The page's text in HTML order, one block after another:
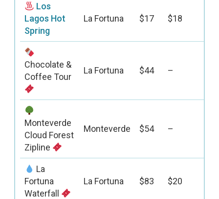
Los
Lagos Hot
Spring
La Fortuna $17 $18
Chocolate &
Coffee Tour
La Fortuna $44 –
Monteverde
Cloud Forest
Zipline
Monteverde $54 –
La
Fortuna
Waterfall
La Fortuna $83 $20